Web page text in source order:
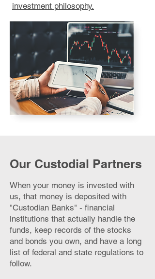
investment philosophy.
Our Custodial Partners
When your money is invested with
us, that money is deposited with
"Custodian Banks" - financial
institutions that actually handle the
funds, keep records of the stocks
and bonds you own, and have a long
list of federal and state regulations to
follow.